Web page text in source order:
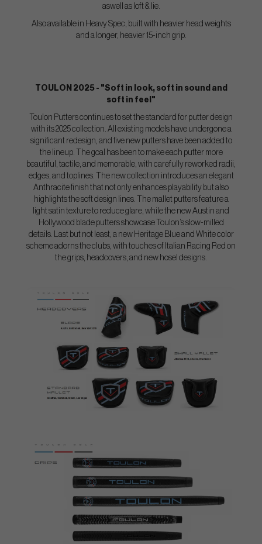
aswell as loft & lie.
Also available in Heavy Spec, built with heavier head weights
and a longer, heavier 15-inch grip.
TOULON 2025 - "Soft in look, soft in sound and
soft in feel"
Toulon Putters continues to set the standard for putter design
with its 2025 collection. All existing models have undergone a
significant redesign, and five new putters have been added to
the lineup. The goal has been to make each putter more
beautiful, tactile, and memorable, with carefully reworked radii,
edges, and toplines. The new collection introduces an elegant
Anthracite finish that not only enhances playability but also
highlights the soft design lines. The mallet putters feature a
light satin texture to reduce glare, while the new Austin and
Hollywood blade putters showcase Toulon’s slow-milled
details. Last but not least, a new Heritage Blue and White color
scheme adorns the clubs, with touches of Italian Racing Red on
the grips, headcovers, and new hosel designs.